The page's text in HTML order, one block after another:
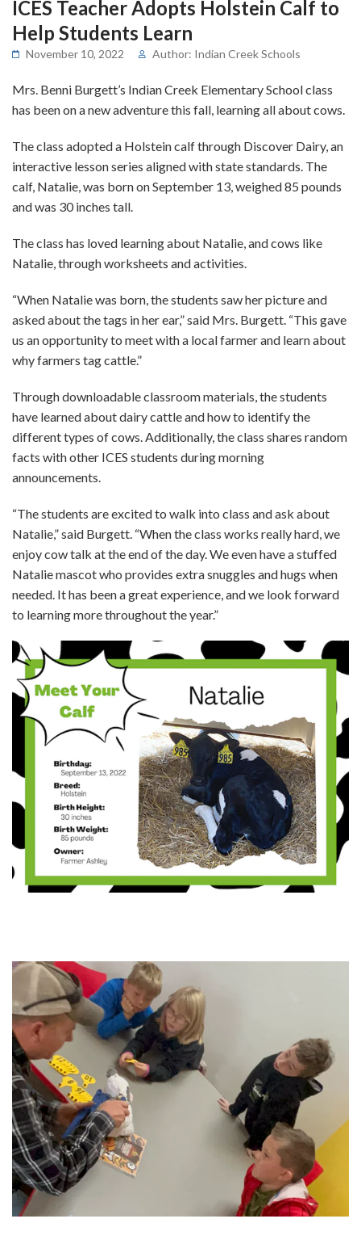
ICES Teacher Adopts Holstein Calf to
Help Students Learn
November 10, 2022 Author: Indian Creek Schools
Mrs. Benni Burgett’s Indian Creek Elementary School class
has been on a new adventure this fall, learning all about cows.
The class adopted a Holstein calf through Discover Dairy, an
interactive lesson series aligned with state standards. The
calf, Natalie, was born on September 13, weighed 85 pounds
and was 30 inches tall.
The class has loved learning about Natalie, and cows like
Natalie, through worksheets and activities.
“When Natalie was born, the students saw her picture and
asked about the tags in her ear,” said Mrs. Burgett. “This gave
us an opportunity to meet with a local farmer and learn about
why farmers tag cattle.”
Through downloadable classroom materials, the students
have learned about dairy cattle and how to identify the
different types of cows. Additionally, the class shares random
facts with other ICES students during morning
announcements.
“The students are excited to walk into class and ask about
Natalie,” said Burgett. “When the class works really hard, we
enjoy cow talk at the end of the day. We even have a stuffed
Natalie mascot who provides extra snuggles and hugs when
needed. It has been a great experience, and we look forward
to learning more throughout the year.”